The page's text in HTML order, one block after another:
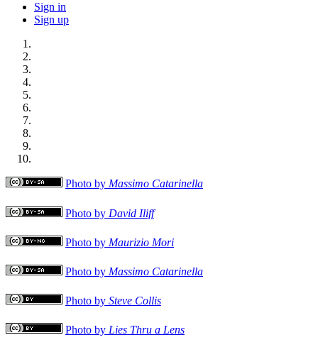
Sign in
Sign up
Photo by Massimo Catarinella
Photo by David Iliff
Photo by Maurizio Mori
Photo by Massimo Catarinella
Photo by Steve Collis
Photo by Lies Thru a Lens